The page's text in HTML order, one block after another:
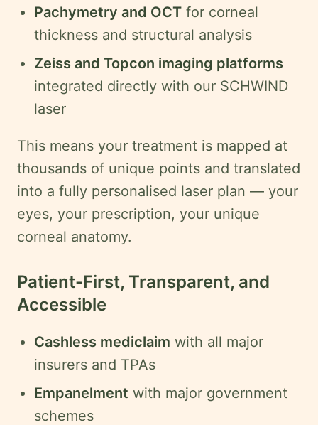
Pachymetry and OCT for corneal
thickness and structural analysis
Zeiss and Topcon imaging platforms
integrated directly with our SCHWIND
laser
This means your treatment is mapped at
thousands of unique points and translated
into a fully personalised laser plan — your
eyes, your prescription, your unique
corneal anatomy.
Patient-First, Transparent, and
Accessible
Cashless mediclaim with all major
insurers and TPAs
Empanelment with major government
schemes